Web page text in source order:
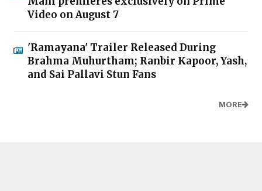
Video on August 7
'Ramayana' Trailer Released During
Brahma Muhurtham; Ranbir Kapoor, Yash,
and Sai Pallavi Stun Fans
MORE